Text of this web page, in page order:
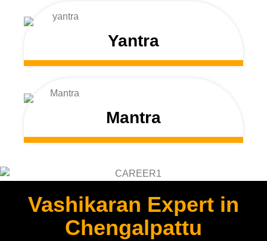
Yantra
Mantra
Vashikaran Expert in
Chengalpattu